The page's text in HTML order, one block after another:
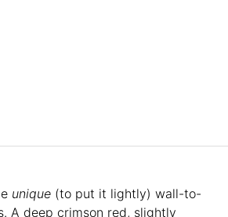
unique (to put it lightly) wall-to-
A deep crimson red, slightly